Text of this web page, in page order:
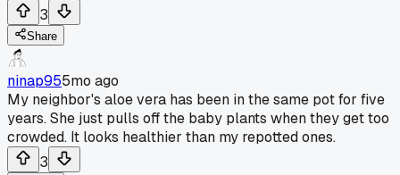
3
Share
ninap955mo ago
My neighbor's aloe vera has been in the same pot for five
years. She just pulls off the baby plants when they get too
crowded. It looks healthier than my repotted ones.
3